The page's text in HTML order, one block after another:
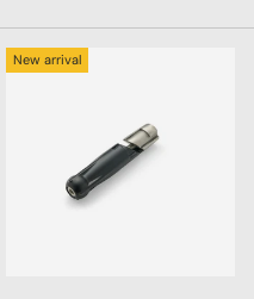
New arrival